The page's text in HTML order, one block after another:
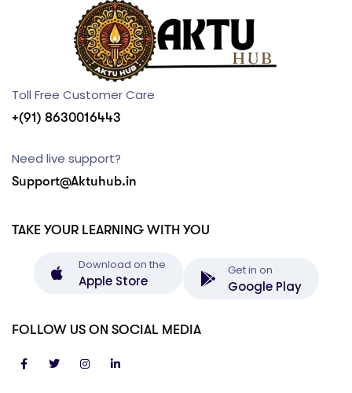
Toll Free Customer Care
+(91) 8630016443
Need live support?
Support@Aktuhub.in
TAKE YOUR LEARNING WITH YOU
Download on the
Apple Store
Get in on
Google Play
FOLLOW US ON SOCIAL MEDIA